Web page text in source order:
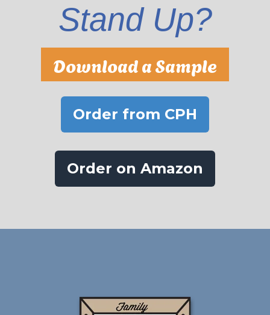
Stand Up?
Download a Sample
Order from CPH
Order on Amazon